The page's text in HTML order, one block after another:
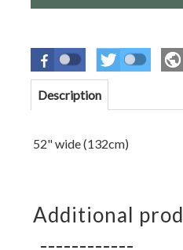
Description
52" wide (132cm)
Additional